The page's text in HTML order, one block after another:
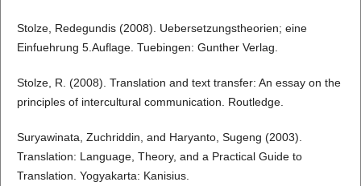
Stolze, Redegundis (2008). Uebersetzungstheorien; eine
Einfuehrung 5.Auflage. Tuebingen: Gunther Verlag.
Stolze, R. (2008). Translation and text transfer: An essay on the
principles of intercultural communication. Routledge.
Suryawinata, Zuchriddin, and Haryanto, Sugeng (2003).
Translation: Language, Theory, and a Practical Guide to
Translation. Yogyakarta: Kanisius.